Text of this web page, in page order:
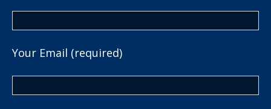
Your Email (required)